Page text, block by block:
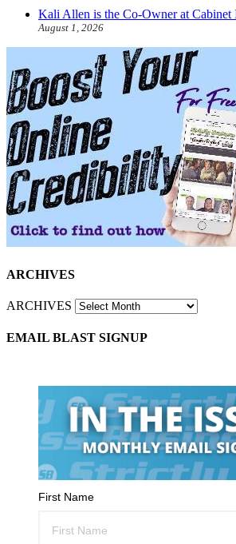
Kali Allen is the Co-Owner at Cabinet
August 1, 2026
ARCHIVES
ARCHIVES
EMAIL BLAST SIGNUP
First Name